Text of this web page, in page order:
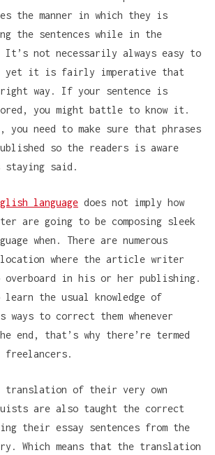
the manner in which they is
the sentences while in the
It’s not necessarily always easy to
yet it is fairly imperative that
way. If your sentence is
you might battle to know it.
you need to make sure that phrases
so the readers is aware
staying said.
language does not imply how
are going to be composing sleek
when. There are numerous
where the article writer
in his or her publishing.
the usual knowledge of
ways to correct them whenever
end, that’s why there’re termed
freelancers.
translation of their very own
are also taught the correct
their essay sentences from the
Which means that the translation